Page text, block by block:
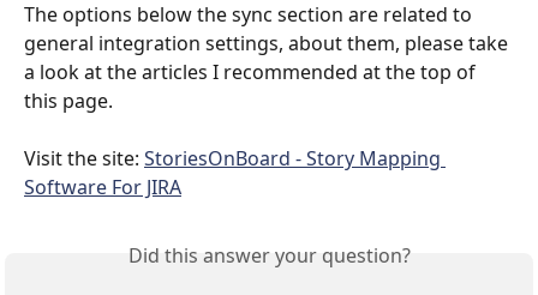
The options below the sync section are related to
general integration settings, about them, please take
a look at the articles I recommended at the top of
this page.
Visit the site: StoriesOnBoard - Story Mapping
Software For JIRA
Did this answer your question?